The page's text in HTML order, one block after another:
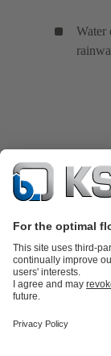
Water
Product Catalogue